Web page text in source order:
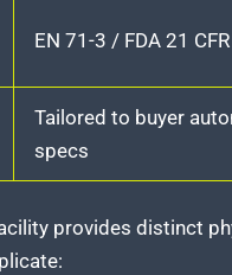
EN 71-3 / FDA 21
Tailored to buyer
specs
provides distinct